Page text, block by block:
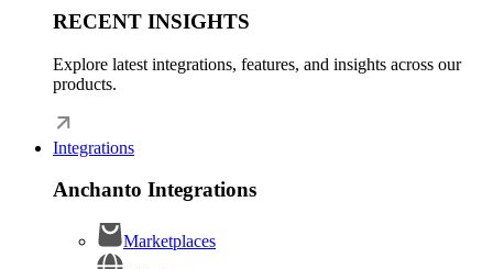
RECENT INSIGHTS
Explore latest integrations, features, and insights across our
products.
Integrations
Anchanto Integrations
Marketplaces